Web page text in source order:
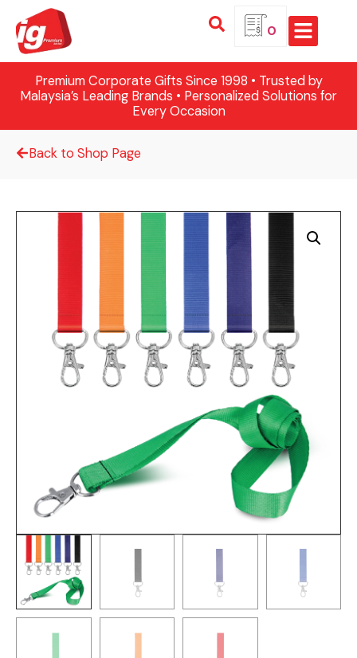
0
Premium Corporate Gifts Since 1998 • Trusted by
Malaysia’s Leading Brands • Personalized Solutions for
Every Occasion
Back to Shop Page